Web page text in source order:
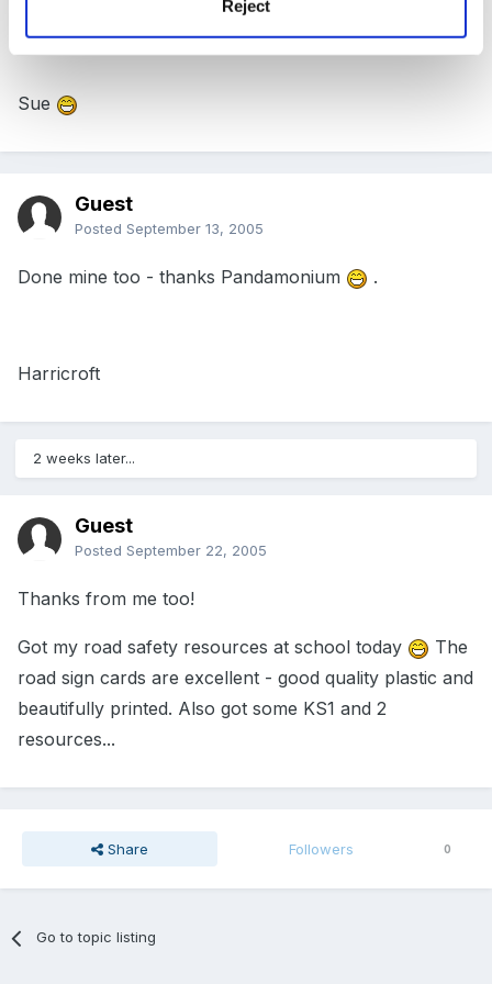
Reject
Sue
Guest
Posted September 13, 2005
Done mine too - thanks Pandamonium .
Harricroft
2 weeks later...
Guest
Posted September 22, 2005
Thanks from me too!
Got my road safety resources at school today
The
road sign cards are excellent - good quality plastic and
beautifully printed. Also got some KS1 and 2
resources...
Share Followers 0
Go to topic listing